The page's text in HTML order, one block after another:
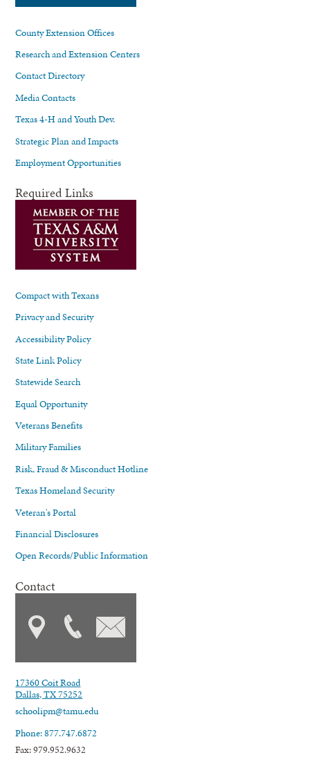
County Extension Offices
Research and Extension Centers
Contact Directory
Media Contacts
Texas 4-H and Youth Dev.
Strategic Plan and Impacts
Employment Opportunities
Required Links
Compact with Texans
Privacy and Security
Accessibility Policy
State Link Policy
Statewide Search
Equal Opportunity
Veterans Benefits
Military Families
Risk, Fraud & Misconduct Hotline
Texas Homeland Security
Veteran's Portal
Financial Disclosures
Open Records/Public Information
Contact
17360 Coit Road
Dallas, TX 75252
schoolipm@tamu.edu
Phone: 877.747.6872
Fax: 979.952.9632